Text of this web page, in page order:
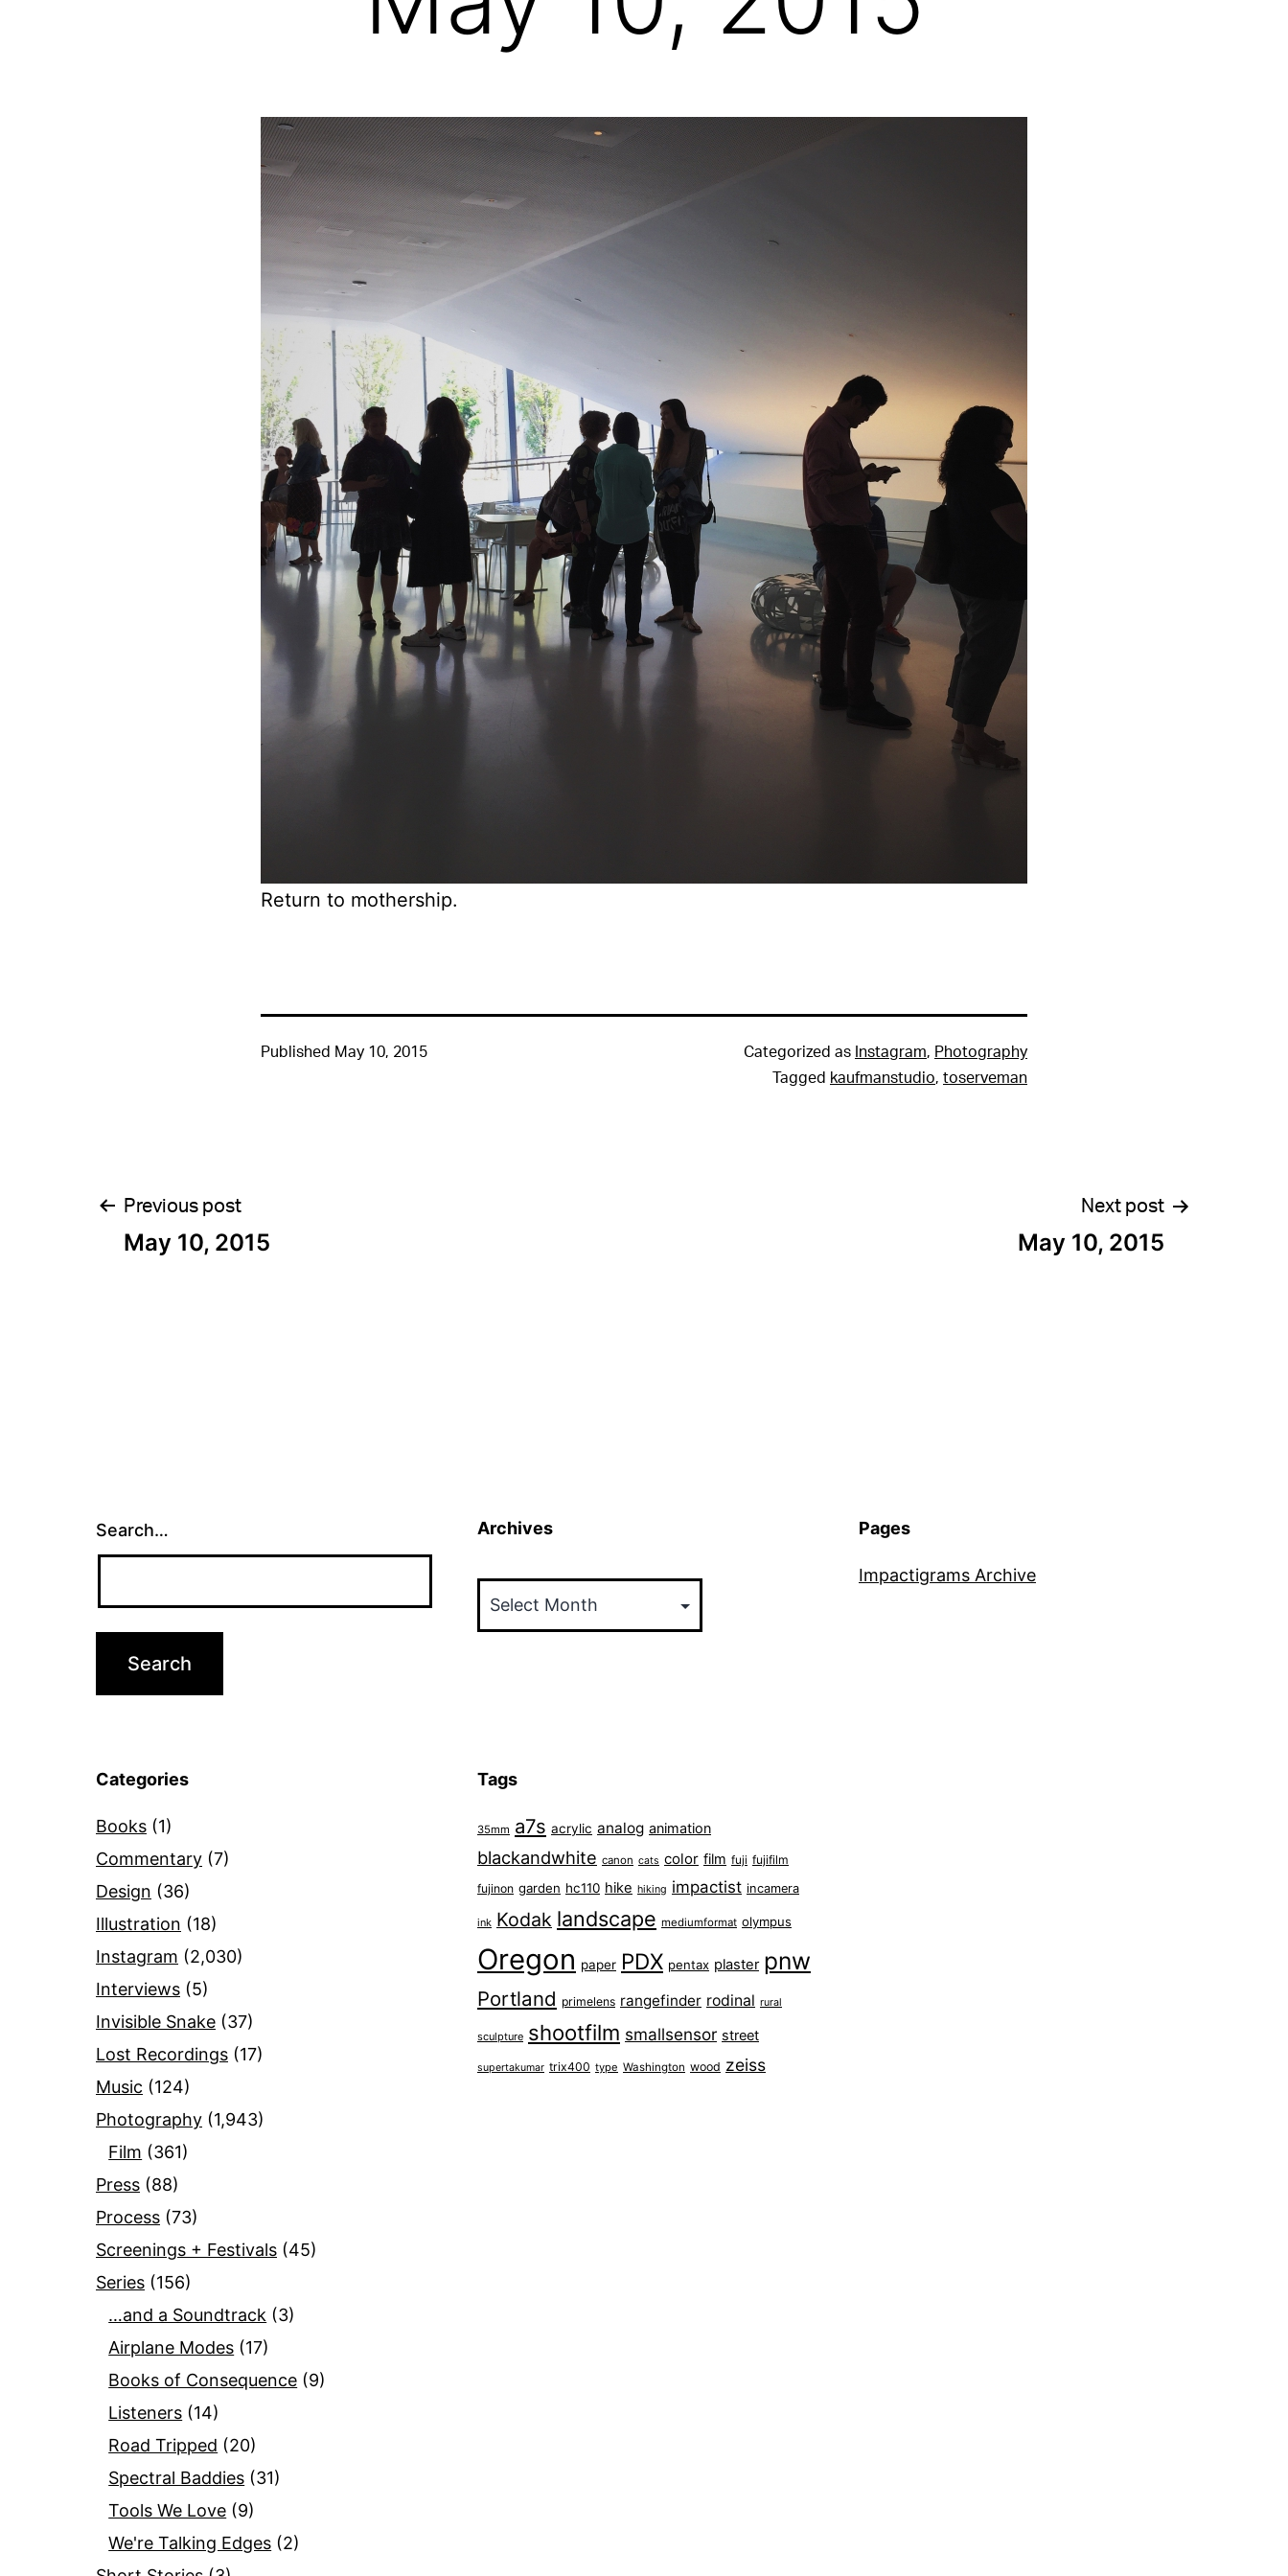
Return to mothership.
Published May 10, 2015 Categorized as Instagram, Photography
Tagged kaufmanstudio, toserveman
Post
Previous post
May 10, 2015
Next post
May 10, 2015
Search… Archives Pages
Impactigrams Archive
Categories
Books (1)
Commentary (7)
Design (36)
Illustration (18)
Instagram (2,030)
Interviews (5)
Invisible Snake (37)
Lost Recordings (17)
Music (124)
Photography (1,943)
Film (361)
Press (88)
Process (73)
Screenings + Festivals (45)
Series (156)
…and a Soundtrack (3)
Airplane Modes (17)
Books of Consequence (9)
Listeners (14)
Road Tripped (20)
Spectral Baddies (31)
Tools We Love (9)
We're Talking Edges (2)
Tags
35mm a7s acrylic analog animation
blackandwhite canon cats color film fuji fujifilm
fujinon garden hc110 hike hiking impactist incamera
ink Kodak landscape mediumformat olympus
Oregon paper PDX pentax plaster pnw
Portland primelens rangefinder rodinal rural
sculpture shootfilm smallsensor street
supertakumar trix400 type Washington wood zeiss